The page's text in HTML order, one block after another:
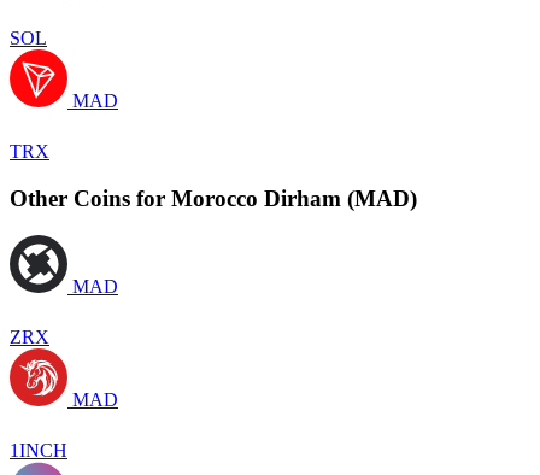
SOL
MAD
TRX
Other Coins for Morocco Dirham (MAD)
MAD
ZRX
MAD
1INCH